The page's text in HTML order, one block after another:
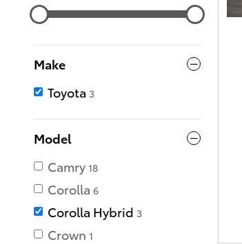
Make
Toyota 3
Model
Camry 18
Corolla 6
Corolla Hybrid 3
Crown 1